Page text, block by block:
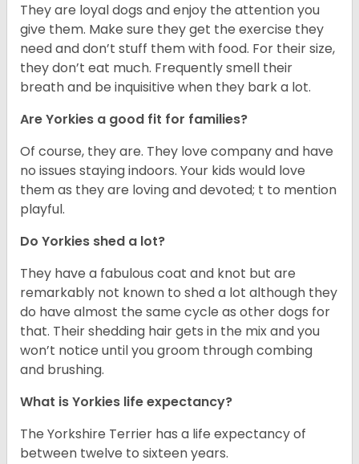
They are loyal dogs and enjoy the attention you
give them. Make sure they get the exercise they
need and don’t stuff them with food. For their size,
they don’t eat much. Frequently smell their
breath and be inquisitive when they bark a lot.
Are Yorkies a good fit for families?
Of course, they are. They love company and have
no issues staying indoors. Your kids would love
them as they are loving and devoted; t to mention
playful.
Do Yorkies shed a lot?
They have a fabulous coat and knot but are
remarkably not known to shed a lot although they
do have almost the same cycle as other dogs for
that. Their shedding hair gets in the mix and you
won’t notice until you groom through combing
and brushing.
What is Yorkies life expectancy?
The Yorkshire Terrier has a life expectancy of
between twelve to sixteen years.